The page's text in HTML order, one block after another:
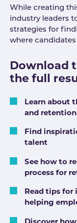
While creating
industry leaders
strategies for
where candidates
Download
the full
Learn about
and
Find
talent
See how to
process for
Read tips
helping